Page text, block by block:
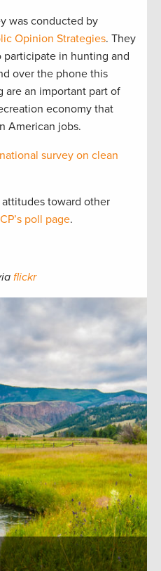
was conducted by
Opinion Strategies. They
in hunting and
over the phone this
are an important part of
economy that
American jobs.
survey on clean
toward other
poll page.
flickr